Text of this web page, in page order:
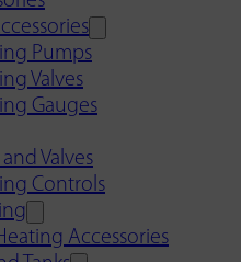
Pumps
Valves
Gauges
Valves
Controls
Accessories